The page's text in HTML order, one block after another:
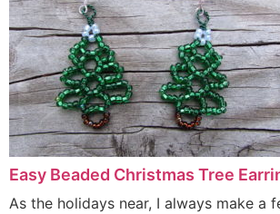
Easy Beaded Christmas Tree
As the holidays near, I always make a